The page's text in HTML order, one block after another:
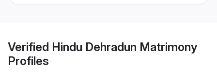
Verified Hindu Dehradun Matrimony
Profiles